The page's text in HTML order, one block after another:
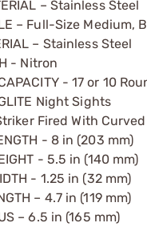
– Stainless Steel
– Full-Size Medium,
– Stainless Steel
- Nitron
- 17 or 10
Night Sights
Fired With
- 8 in (203 mm)
- 5.5 in (140 mm)
- 1.25 in (32 mm)
– 4.7 in (119 mm)
– 6.5 in (165 mm)